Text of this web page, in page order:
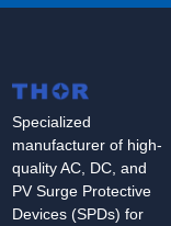
Specialized
manufacturer of high-
quality AC, DC, and
PV Surge Protective
Devices (SPDs) for